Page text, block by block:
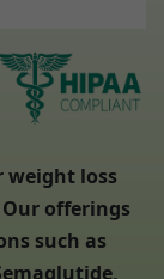
weight loss
offerings
such as